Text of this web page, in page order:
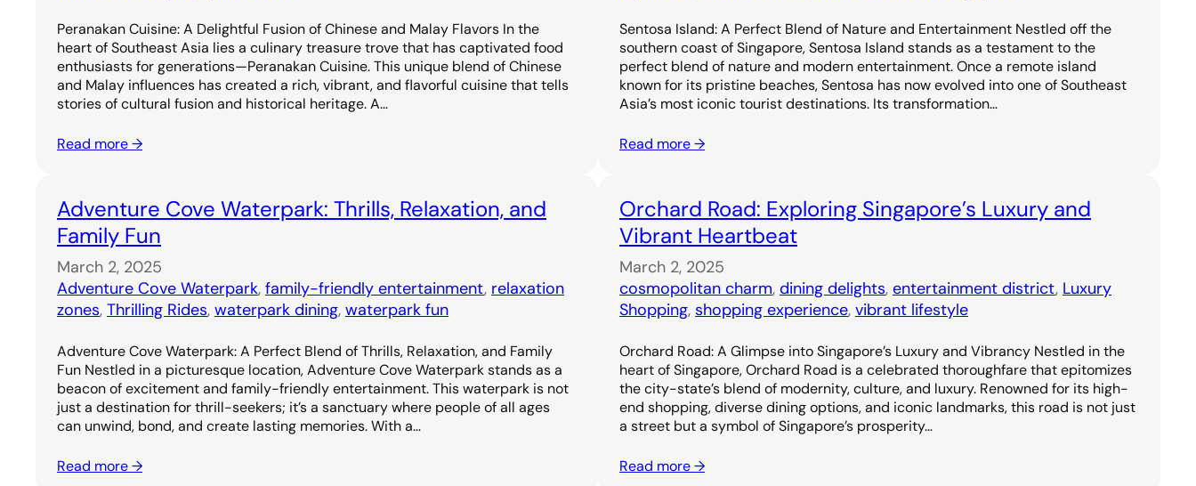
Peranakan Cuisine: A Delightful Fusion of Chinese and Malay Flavors In the
heart of Southeast Asia lies a culinary treasure trove that has captivated food
enthusiasts for generations—Peranakan Cuisine. This unique blend of Chinese
and Malay influences has created a rich, vibrant, and flavorful cuisine that tells
stories of cultural fusion and historical heritage. A…
Read more →
Sentosa Island: A Perfect Blend of Nature and Entertainment Nestled off the
southern coast of Singapore, Sentosa Island stands as a testament to the
perfect blend of nature and modern entertainment. Once a remote island
known for its pristine beaches, Sentosa has now evolved into one of Southeast
Asia’s most iconic tourist destinations. Its transformation…
Read more →
Adventure Cove Waterpark: Thrills, Relaxation, and
Family Fun
March 2, 2025
Adventure Cove Waterpark, family-friendly entertainment, relaxation
zones, Thrilling Rides, waterpark dining, waterpark fun
Adventure Cove Waterpark: A Perfect Blend of Thrills, Relaxation, and Family
Fun Nestled in a picturesque location, Adventure Cove Waterpark stands as a
beacon of excitement and family-friendly entertainment. This waterpark is not
just a destination for thrill-seekers; it’s a sanctuary where people of all ages
can unwind, bond, and create lasting memories. With a…
Read more →
Orchard Road: Exploring Singapore’s Luxury and
Vibrant Heartbeat
March 2, 2025
cosmopolitan charm, dining delights, entertainment district, Luxury
Shopping, shopping experience, vibrant lifestyle
Orchard Road: A Glimpse into Singapore’s Luxury and Vibrancy Nestled in the
heart of Singapore, Orchard Road is a celebrated thoroughfare that epitomizes
the city-state’s blend of modernity, culture, and luxury. Renowned for its high-
end shopping, diverse dining options, and iconic landmarks, this road is not just
a street but a symbol of Singapore’s prosperity…
Read more →